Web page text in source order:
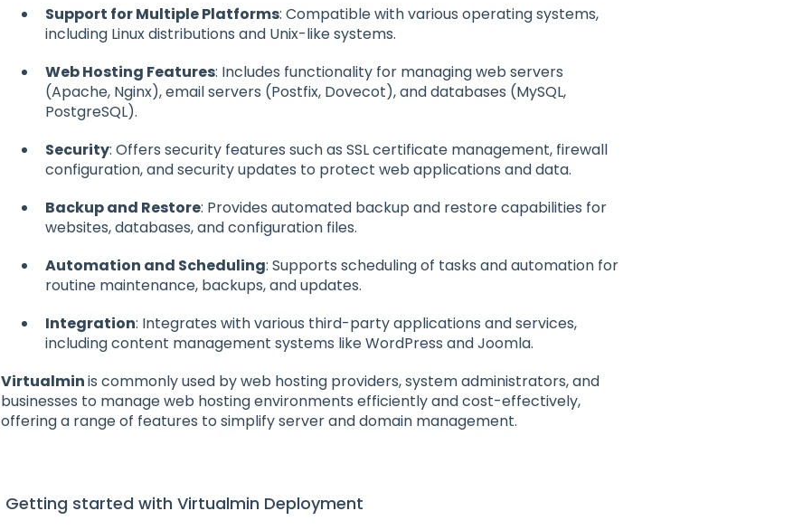
Support for Multiple Platforms: Compatible with various operating systems,
including Linux distributions and Unix-like systems.
Web Hosting Features: Includes functionality for managing web servers
(Apache, Nginx), email servers (Postfix, Dovecot), and databases (MySQL,
PostgreSQL).
Security: Offers security features such as SSL certificate management, firewall
configuration, and security updates to protect web applications and data.
Backup and Restore: Provides automated backup and restore capabilities for
websites, databases, and configuration files.
Automation and Scheduling: Supports scheduling of tasks and automation for
routine maintenance, backups, and updates.
Integration: Integrates with various third-party applications and services,
including content management systems like WordPress and Joomla.
Virtualminis commonly used by web hosting providers, system administrators, and
businesses to manage web hosting environments efficiently and cost-effectively,
offering a range of features to simplify server and domain management.
Getting started with Virtualmin Deployment